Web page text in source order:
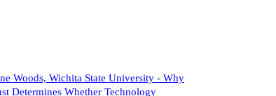
Woods, Wichita State University - Why
Determines Whether Technology